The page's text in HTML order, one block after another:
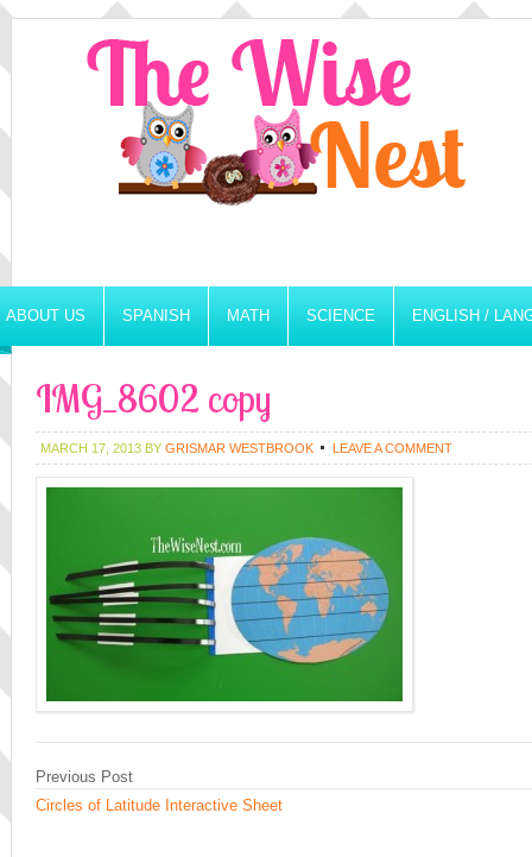
ABOUT US SPANISH MATH SCIENCE ENGLISH /
IMG_8602 copy
MARCH 17, 2013 BY GRISMAR WESTBROOK LEAVE A COMMENT
Previous Post
Circles of Latitude Interactive Sheet